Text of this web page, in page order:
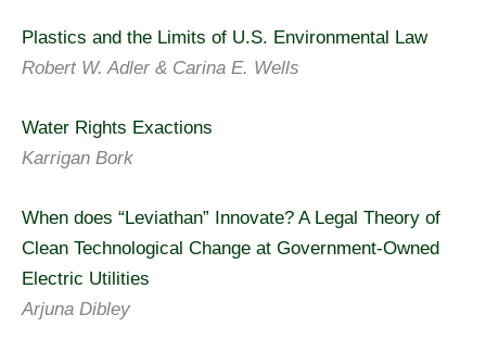
Plastics and the Limits of U.S. Environmental Law
Robert W. Adler & Carina E. Wells
Water Rights Exactions
Karrigan Bork
When does “Leviathan” Innovate? A Legal Theory of
Clean Technological Change at Government-Owned
Electric Utilities
Arjuna Dibley